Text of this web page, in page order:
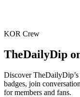
KOR Crew
TheDailyDip
DiscoverTheDailyDip
badges, join
for members and fans.